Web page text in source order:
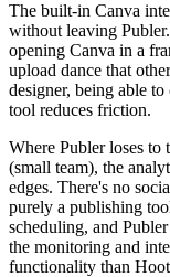
The built-in Canva
without leaving
opening Canva in a
upload dance that
designer, being able
tool reduces friction.
Where Publer loses to
(small team), the
edges. There's no
purely a publishing
scheduling, and
the monitoring and
functionality than